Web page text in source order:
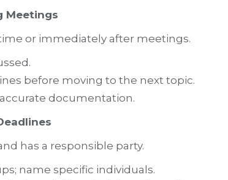
Meetings
or immediately after meetings.
before moving to the next topic.
documentation.
has a responsible party.
name specific individuals.